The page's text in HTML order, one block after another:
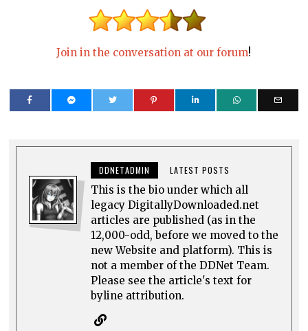
Join in the conversation at our forum!
DDNETADMIN LATEST POSTS
This is the bio under which all
legacy DigitallyDownloaded.net
articles are published (as in the
12,000-odd, before we moved to the
new Website and platform). This is
not a member of the DDNet Team.
Please see the article's text for
byline attribution.